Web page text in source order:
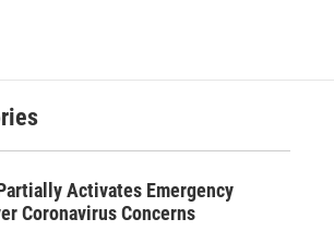
Activates Emergency
Coronavirus Concerns